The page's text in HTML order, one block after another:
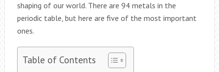
shaping of our world. There are 94 metals in the
periodic table, but here are five of the most important
ones.
Table of Contents